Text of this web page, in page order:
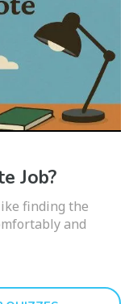
Job?
finding the
and